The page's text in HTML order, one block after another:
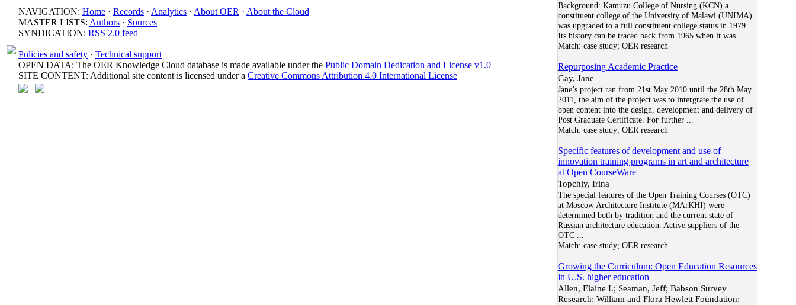
Background: Kamuzu College of Nursing (KCN) a
constituent college of the University of Malawi (UNIMA)
was upgraded to a full constituent college status in 1979.
Its history can be traced back from 1965 when it was...
Match: case study; OER research
Repurposing Academic Practice
Gay, Jane
Jane’s project ran from 21st May 2010 until the 28th May
2011, the aim of the project was to intergrate the use of
open content into the design, development and delivery of
Post Graduate Certificate. For further...
Match: case study; OER research
Specific features of development and use of
innovation training programs in art and architecture
at Open CourseWare
Topchiy, Irina
The special features of the Open Training Courses (OTC)
at Moscow Architecture Institute (MArKHI) were
determined both by tradition and the current state of
Russian architecture education. Active suppliers of the
OTC...
Match: case study; OER research
Growing the Curriculum: Open Education Resources
in U.S. higher education
Allen, Elaine I.; Seaman, Jeff; Babson Survey
Research; William and Flora Hewlett Foundation;
NAVIGATION: Home · Records · Analytics · About OER · About the Cloud
MASTER LISTS: Authors · Sources
SYNDICATION: RSS 2.0 feed
Policies and safety · Technical support
OPEN DATA: The OER Knowledge Cloud database is made available under the Public Domain Dedication and License v1.0
SITE CONTENT: Additional site content is licensed under a Creative Commons Attribution 4.0 International License